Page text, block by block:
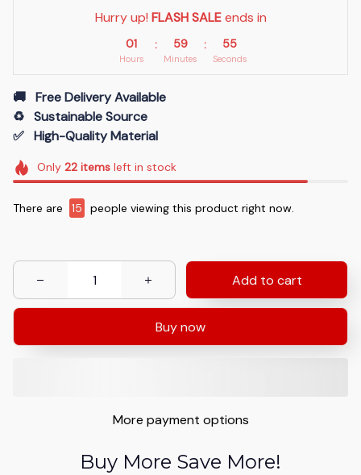
Hurry up! FLASH SALE ends in
01
Hours
: 59
Minutes
: 54
Seconds
🚚   Free Delivery Available
♻️   Sustainable Source
✅   High-Quality Material
Only 22itemsleft in stock
There are 15 people viewing this product right now.
Add to cart
Buy now
More payment options
Buy More Save More!